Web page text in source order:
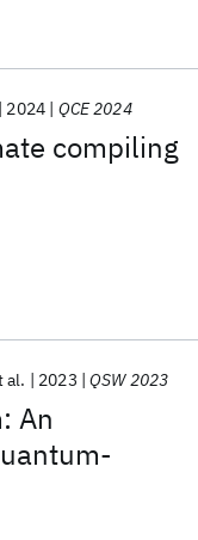
compiling
2024 QCE 2024
An
al. 2023 QSW 2023